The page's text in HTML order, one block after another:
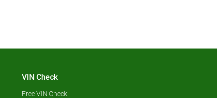
VIN Check
Free VIN Check